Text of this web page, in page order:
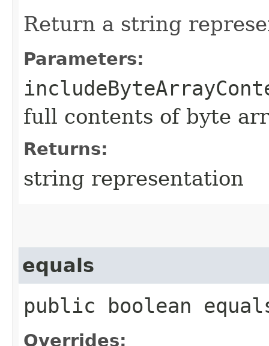
Return a string
Parameters:
full contents of byte
Returns:
string representation
equals
public boolean
Overrides: